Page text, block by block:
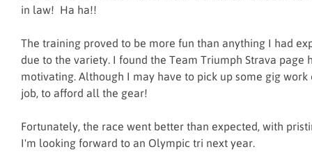
in law! Ha ha!!
The training proved to be more fun than anything I had
due to the variety. I found the Team Triumph Strava page
motivating. Although I may have to pick up some gig
job, to afford all the gear!
Fortunately, the race went better than expected, with
I'm looking forward to an Olympic tri next year.